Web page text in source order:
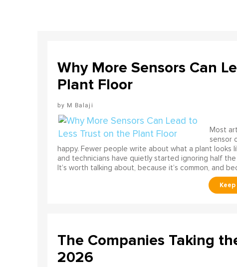
Why More Sensors Can
Plant Floor
M Balaji
Most
sensor
happy. Fewer people write about what a plant looks
and technicians have quietly started ignoring half
It’s worth talking about, because it’s common, and
The Companies Taking
2026